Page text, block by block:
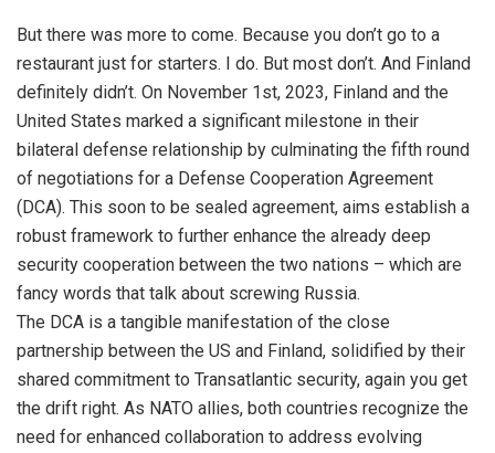
But there was more to come. Because you don’t go to a
restaurant just for starters. I do. But most don’t. And Finland
definitely didn’t. On November 1st, 2023, Finland and the
United States marked a significant milestone in their
bilateral defense relationship by culminating the fifth round
of negotiations for a Defense Cooperation Agreement
(DCA). This soon to be sealed agreement, aims establish a
robust framework to further enhance the already deep
security cooperation between the two nations – which are
fancy words that talk about screwing Russia.
The DCA is a tangible manifestation of the close
partnership between the US and Finland, solidified by their
shared commitment to Transatlantic security, again you get
the drift right. As NATO allies, both countries recognize the
need for enhanced collaboration to address evolving